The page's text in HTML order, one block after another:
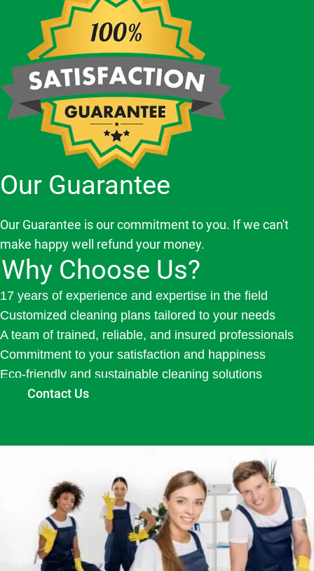
Our Guarantee
Our Guarantee is our commitment to you. If we can't
make happy well refund your money.
Why Choose Us?
17 years of experience and expertise in the field
Customized cleaning plans tailored to your needs
A team of trained, reliable, and insured professionals
Commitment to your satisfaction and happiness
Eco-friendly and sustainable cleaning solutions
Contact Us